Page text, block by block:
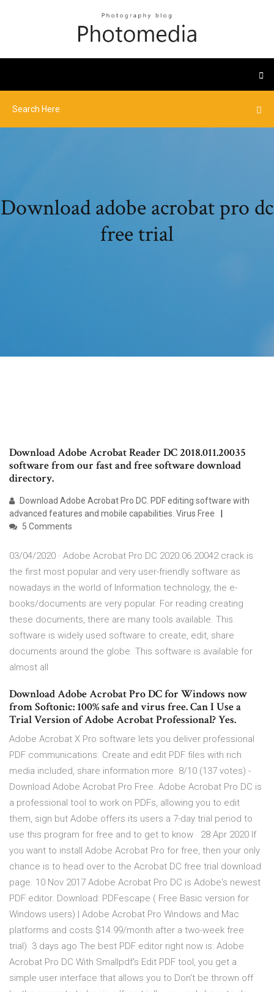
Download adobe acrobat pro dc
free trial
Download Adobe Acrobat Reader DC 2018.011.20035
software from our fast and free software download
directory.
Download Adobe Acrobat Pro DC. PDF editing software with
advanced features and mobile capabilities. Virus Free
5 Comments
03/04/2020 · Adobe Acrobat Pro DC 2020.06.20042 crack is
the first most popular and very user-friendly software as
nowadays in the world of Information technology, the e-
books/documents are very popular. For reading creating
these documents, there are many tools available. This
software is widely used software to create, edit, share
documents around the globe. This software is available for
almost all
Download Adobe Acrobat Pro DC for Windows now
from Softonic: 100% safe and virus free. Can I Use a
Trial Version of Adobe Acrobat Professional? Yes.
Adobe Acrobat X Pro software lets you deliver professional
PDF communications. Create and edit PDF files with rich
media included, share information more 8/10 (137 votes) -
Download Adobe Acrobat Pro Free. Adobe Acrobat Pro DC is
a professional tool to work on PDFs, allowing you to edit
them, sign but Adobe offers its users a 7-day trial period to
use this program for free and to get to know 28 Apr 2020 If
you want to install Adobe Acrobat Pro for free, then your only
chance is to head over to the Acrobat DC free trial download
page. 10 Nov 2017 Adobe Acrobat Pro DC is Adobe's newest
PDF editor. Download: PDFescape ( Free Basic version for
Windows users) | Adobe Acrobat Pro Windows and Mac
platforms and costs $14.99/month after a two-week free
trial) 3 days ago The best PDF editor right now is: Adobe
Acrobat Pro DC With Smallpdf's Edit PDF tool, you get a
simple user interface that allows you to Don't be thrown off